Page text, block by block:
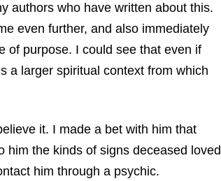
authors who have written about this.
even further, and also immediately
of purpose. I could see that even if
a larger spiritual context from which
it. I made a bet with him that
him the kinds of signs deceased loved
him through a psychic.